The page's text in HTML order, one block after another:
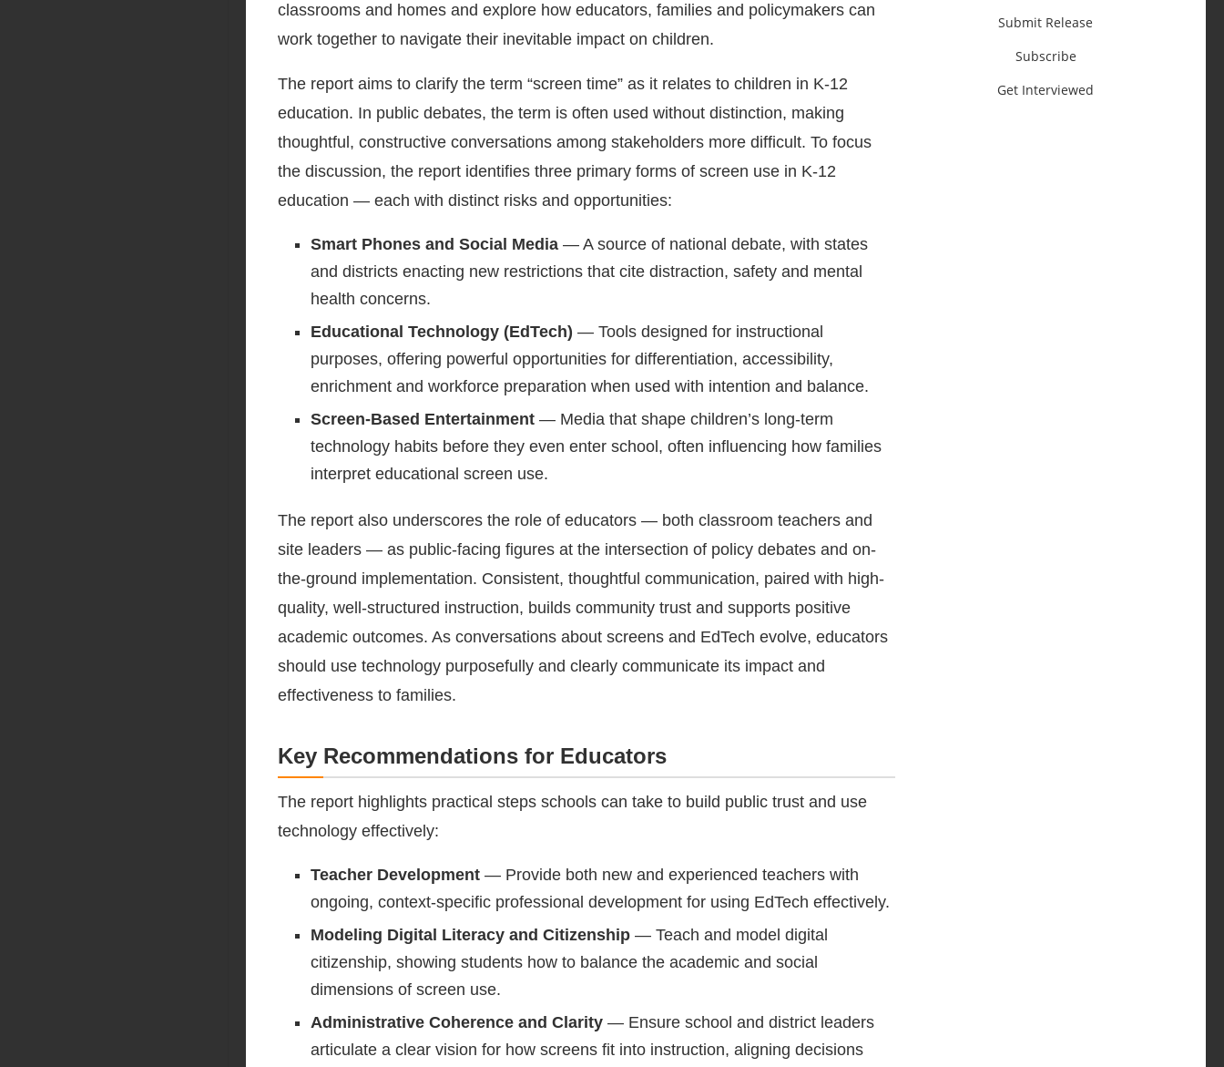
classrooms and homes and explore how educators, families and policymakers can
work together to navigate their inevitable impact on children.
The report aims to clarify the term “screen time” as it relates to children in K-12
education. In public debates, the term is often used without distinction, making
thoughtful, constructive conversations among stakeholders more difficult. To focus
the discussion, the report identifies three primary forms of screen use in K-12
education — each with distinct risks and opportunities:
Smart Phones and Social Media — A source of national debate, with states
and districts enacting new restrictions that cite distraction, safety and mental
health concerns.
Educational Technology (EdTech) — Tools designed for instructional
purposes, offering powerful opportunities for differentiation, accessibility,
enrichment and workforce preparation when used with intention and balance.
Screen-Based Entertainment — Media that shape children’s long-term
technology habits before they even enter school, often influencing how families
interpret educational screen use.
The report also underscores the role of educators — both classroom teachers and
site leaders — as public-facing figures at the intersection of policy debates and on-
the-ground implementation. Consistent, thoughtful communication, paired with high-
quality, well-structured instruction, builds community trust and supports positive
academic outcomes. As conversations about screens and EdTech evolve, educators
should use technology purposefully and clearly communicate its impact and
effectiveness to families.
Key Recommendations for Educators
The report highlights practical steps schools can take to build public trust and use
technology effectively:
Teacher Development — Provide both new and experienced teachers with
ongoing, context-specific professional development for using EdTech effectively.
Modeling Digital Literacy and Citizenship — Teach and model digital
citizenship, showing students how to balance the academic and social
dimensions of screen use.
Administrative Coherence and Clarity — Ensure school and district leaders
articulate a clear vision for how screens fit into instruction, aligning decisions
Submit Release
Subscribe
Get Interviewed